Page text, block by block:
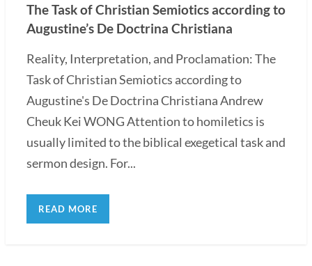
The Task of Christian Semiotics according to
Augustine’s De Doctrina Christiana
Reality, Interpretation, and Proclamation: The
Task of Christian Semiotics according to
Augustine's De Doctrina Christiana Andrew
Cheuk Kei WONG Attention to homiletics is
usually limited to the biblical exegetical task and
sermon design. For...
READ MORE